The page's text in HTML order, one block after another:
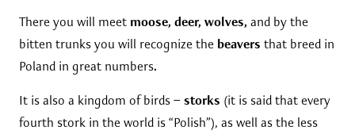
There you will meet moose, deer, wolves, and by the
bitten trunks you will recognize the beavers that breed in
Poland in great numbers.
It is also a kingdom of birds –storks (it is said that every
fourth stork in the world is “Polish”), as well as the less